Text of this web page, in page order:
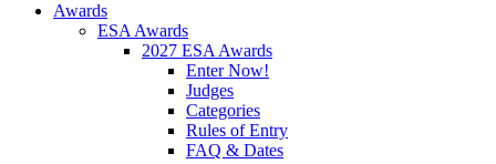
Awards
ESA Awards
2027 ESA Awards
Enter Now!
Judges
Categories
Rules of Entry
FAQ & Dates